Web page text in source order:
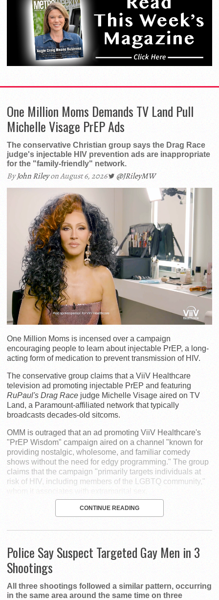
One Million Moms Demands TV Land Pull
Michelle Visage PrEP Ads
The conservative Christian group says the Drag Race
judge's injectable HIV prevention ads are inappropriate
for the "family-friendly" network.
ByJohn Rileyon August 6, 2026 @JRileyMW
One Million Moms is incensed over a campaign
encouraging people to learn about injectable PrEP, a long-
acting form of medication to prevent transmission of HIV.
The conservative group claims that a ViiV Healthcare
television ad promoting injectable PrEP and featuring
RuPaul's Drag Race judge Michelle Visage aired on TV
Land, a Paramount-affiliated network that typically
broadcasts decades-old sitcoms.
OMM is outraged that an ad promoting ViiV Healthcare's
"PrEP Wisdom" campaign aired on a channel "known for
providing nostalgic, wholesome, and familiar comedy
shows without the need for edgy programming." The group
claims that the campaign "primarily targets individuals at
risk of HIV, including members of the LGBTQ community,"
whom it associates with extramarital sex.
CONTINUE READING
Police Say Suspect Targeted Gay Men in 3
Shootings
All three shootings followed a similar pattern, occurring
in the same area around the same time on three